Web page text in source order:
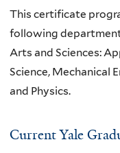
This certificate
following
Arts and Sciences:
Science, Mechanical
and Physics.
Current Yale